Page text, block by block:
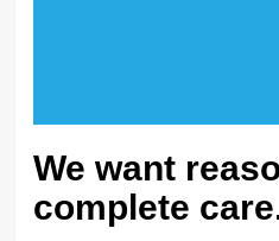
We want
complete